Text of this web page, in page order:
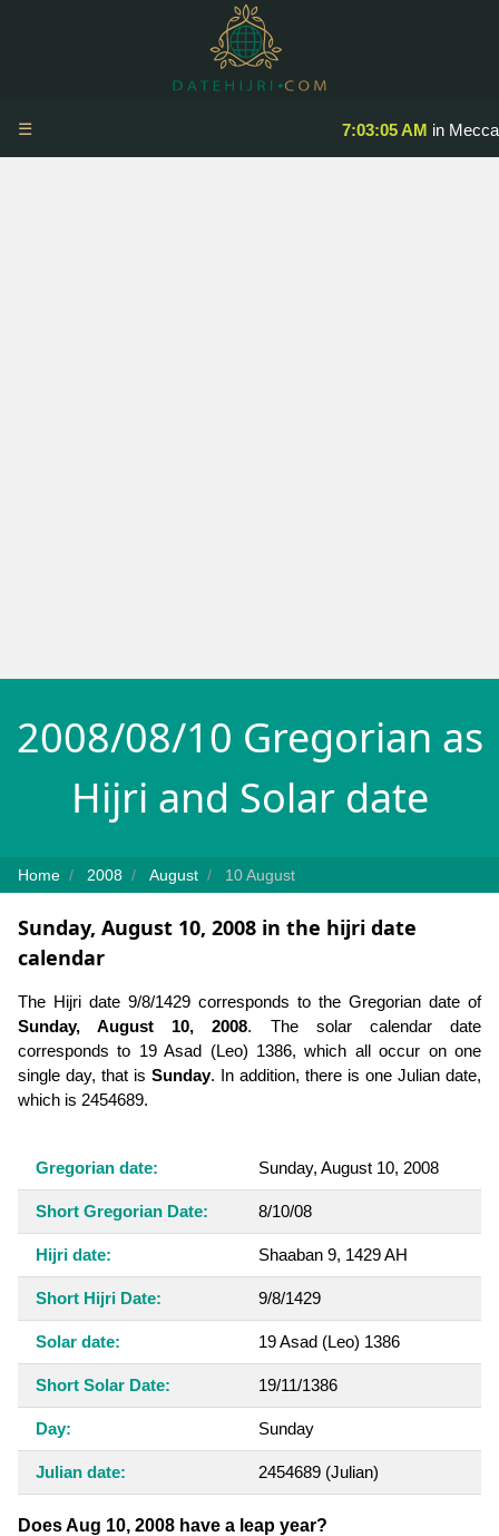
7:03:05 AM in Mecca
☰
2008/08/10 Gregorian as
Hijri and Solar date
Home 2008 August 10 August
Sunday, August 10, 2008 in the hijri date
calendar
The Hijri date 9/8/1429 corresponds to the Gregorian date of
Sunday, August 10, 2008. The solar calendar date
corresponds to 19 Asad (Leo) 1386, which all occur on one
single day, that is Sunday. In addition, there is one Julian date,
which is 2454689.
Gregorian date: Sunday, August 10, 2008
Short Gregorian Date: 8/10/08
Hijri date: Shaaban 9, 1429 AH
Short Hijri Date: 9/8/1429
Solar date: 19 Asad (Leo) 1386
Short Solar Date: 19/11/1386
Day: Sunday
Julian date: 2454689 (Julian)
Does Aug 10, 2008 have a leap year?